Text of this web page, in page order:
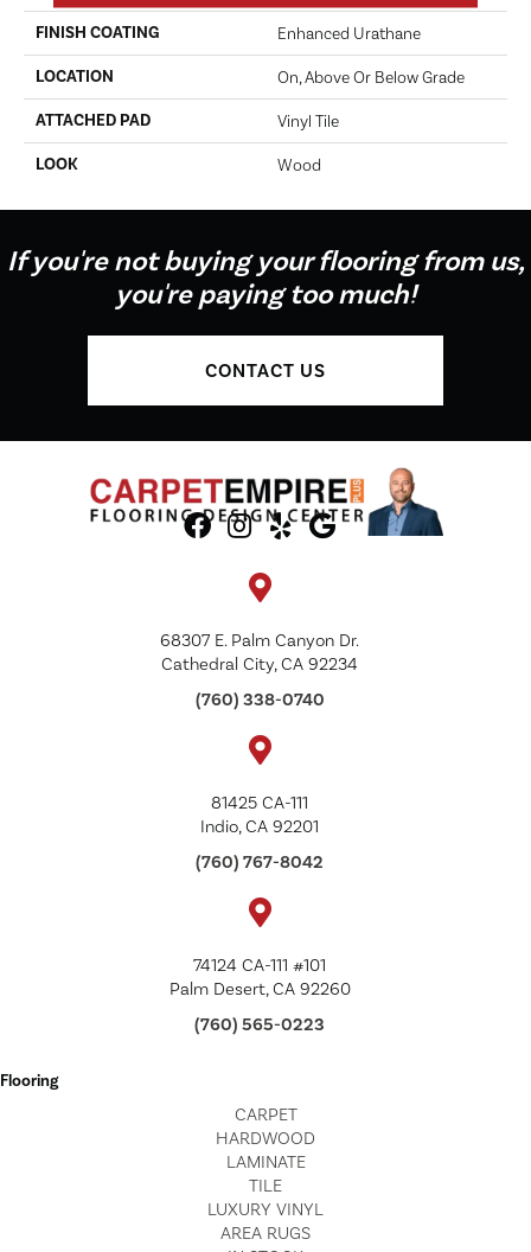
FINISH COATING Enhanced Urathane
LOCATION On, Above Or Below Grade
ATTACHED PAD Vinyl Tile
LOOK Wood
If you're not buying your flooring from us,
you're paying too much!
CONTACT US
68307 E. Palm Canyon Dr.
Cathedral City, CA 92234
(760) 338-0740
81425 CA-111
Indio, CA 92201
(760) 767-8042
74124 CA-111 #101
Palm Desert, CA 92260
(760) 565-0223
Flooring
CARPET
HARDWOOD
LAMINATE
TILE
LUXURY VINYL
AREA RUGS